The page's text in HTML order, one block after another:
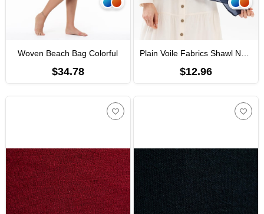
Woven Beach Bag Colorful
$34.78 $12.96